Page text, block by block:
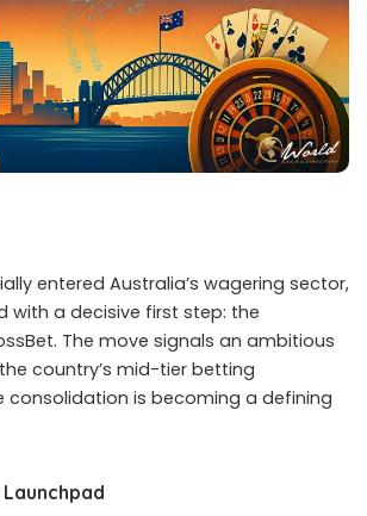
entered Australia’s wagering sector,
with a decisive first step: the
The move signals an ambitious
country’s mid-tier betting
consolidation is becoming a defining